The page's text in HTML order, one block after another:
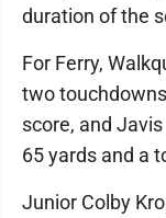
duration of the
For Ferry,
two
score, and
65 yards and a
Junior Colby